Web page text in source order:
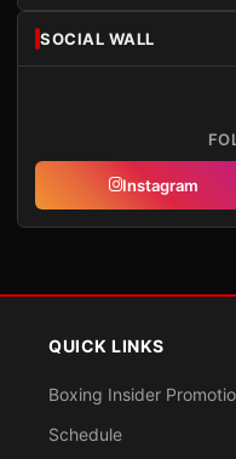
SOCIAL WALL
Instagram
QUICK LINKS
Boxing Insider
Schedule